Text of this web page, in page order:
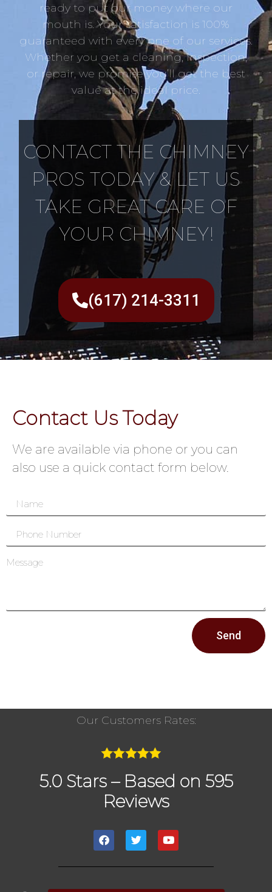
ready to put our money where our
mouth is. Your satisfaction is 100%
guaranteed with every one of our services.
Whether you get a cleaning, inspection,
or repair, we promise you’ll get the best
value at the ideal price.
CONTACT THE CHIMNEY
PROS TODAY & LET US
TAKE GREAT CARE OF
YOUR CHIMNEY!
(617) 214-3311
Contact Us Today
We are available via phone or you can
also use a quick contact form below.
Send
Our Customers Rates:
5.0 Stars – Based on 595
Reviews